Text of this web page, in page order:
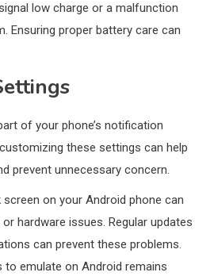
low charge or a malfunction
Ensuring proper battery care can
of your phone’s notification
these settings can help
prevent unnecessary concern.
screen on your Android phone can
hardware issues. Regular updates
can prevent these problems.
to emulate on Android remains